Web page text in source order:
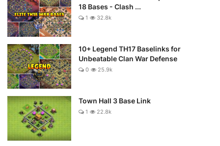
18 Bases - Clash ...
1 32.8k
10+ Legend TH17 Baselinks for
Unbeatable Clan War Defense
0 25.9k
Town Hall 3 Base Link
1 22.8k